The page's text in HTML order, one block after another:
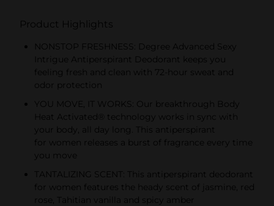
Product Highlights
NONSTOP FRESHNESS: Degree Advanced Sexy
Intrigue Antiperspirant Deodorant keeps you
feeling fresh and clean with 72-hour sweat and
odor protection
YOU MOVE, IT WORKS: Our breakthrough Body
Heat Activated® technology works in sync with
your body, all day long. This antiperspirant
for women releases a burst of fragrance every time
you move
TANTALIZING SCENT: This antiperspirant deodorant
for women features the heady scent of jasmine, red
rose, Tahitian vanilla and spicy amber